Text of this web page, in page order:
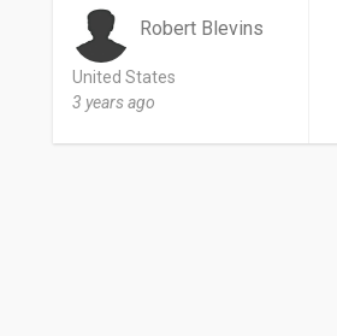
Robert Blevins
United States
3 years ago